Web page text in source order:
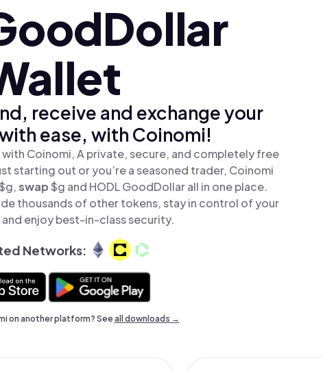
receive and exchange your
ease, with Coinomi!
Coinomi, A private, secure, and completely free
starting out or you’re a seasoned trader, Coinomi
swap$g and HODL GoodDollar all in one place.
thousands of other tokens, stay in control of your
enjoy best-in-class security.
Networks:
on another platform? Seeall downloads →